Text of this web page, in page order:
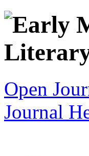
Open
Journal